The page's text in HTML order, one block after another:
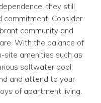
they still
Consider
community and
With the balance of
site amenities such as
saltwater pool,
and attend to your
of apartment living.